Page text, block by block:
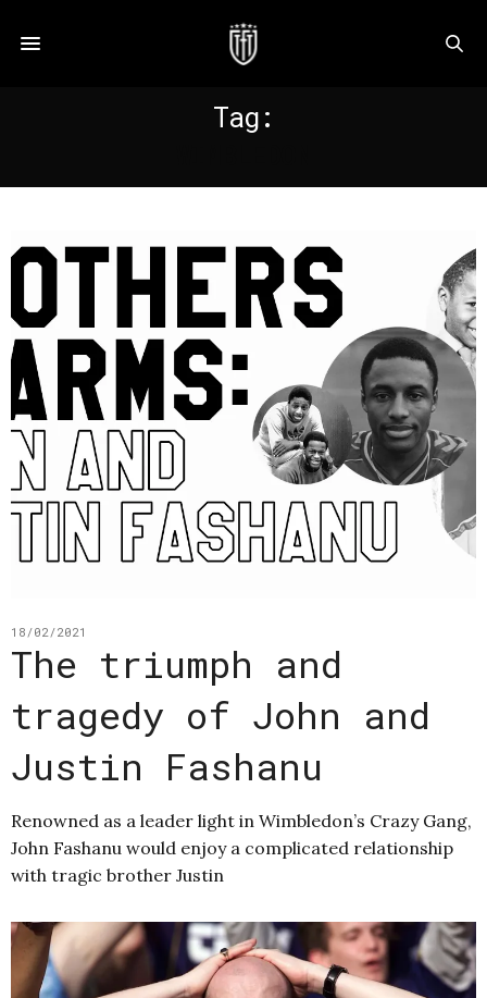
Tag:
18/02/2021
The triumph and
tragedy of John and
Justin Fashanu
Renowned as a leader light in Wimbledon’s Crazy Gang,
John Fashanu would enjoy a complicated relationship
with tragic brother Justin